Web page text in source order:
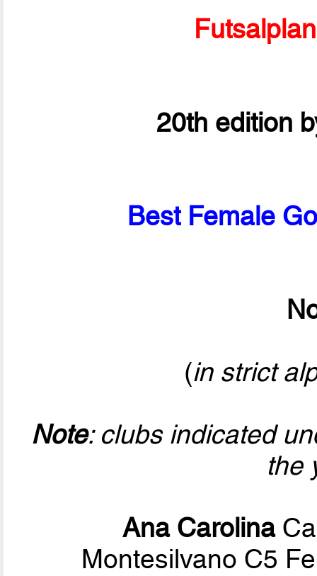
20th edition
Best Female
(in strict
Note: clubs indicated
the
Ana Carolina
Montesilvano C5